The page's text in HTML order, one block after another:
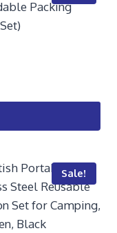
Sale!